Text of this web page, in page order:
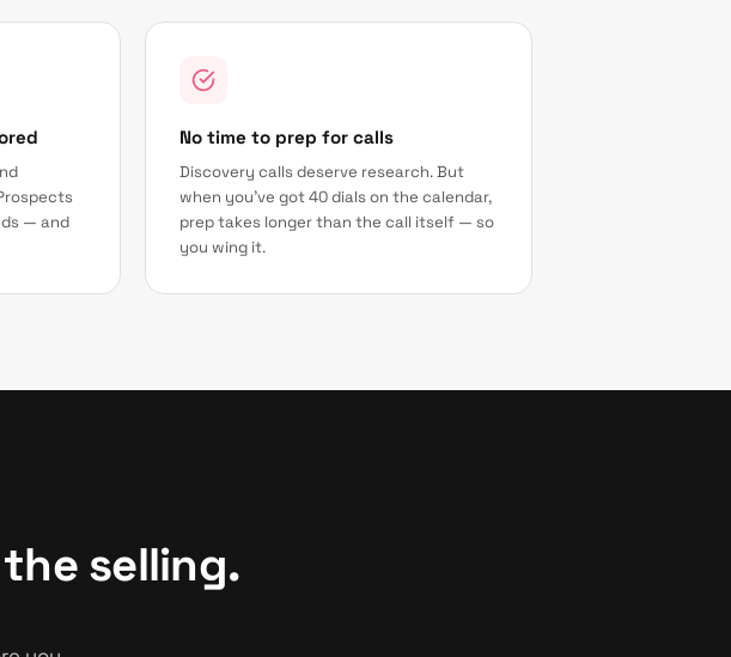
— and
No time to prep for calls
Discovery calls deserve research. But
when you've got 40 dials on the calendar,
prep takes longer than the call itself — so
you wing it.
selling.